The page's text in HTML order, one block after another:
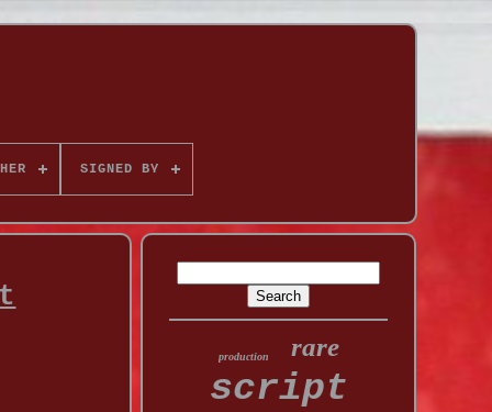
SIGNED BY
production rare
script